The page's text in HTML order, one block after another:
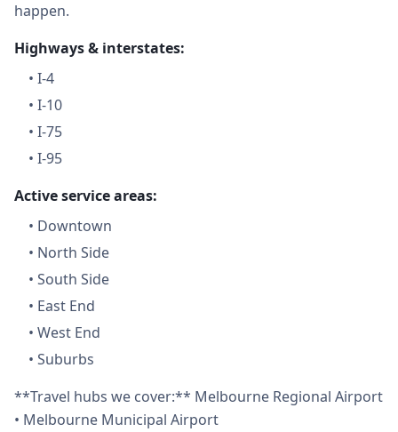
happen.
Highways & interstates:
• I-4
• I-10
• I-75
• I-95
Active service areas:
• Downtown
• North Side
• South Side
• East End
• West End
• Suburbs
**Travel hubs we cover:** Melbourne Regional Airport
• Melbourne Municipal Airport